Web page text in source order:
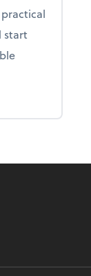
start
opportunities